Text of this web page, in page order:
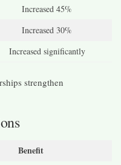
Increased 45%
Increased 30%
Increased significantly
strengthen
Benefit